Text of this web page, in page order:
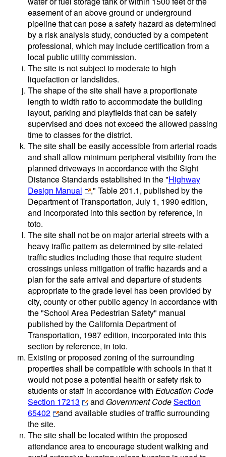
easement of an above ground or underground
pipeline that can pose a safety hazard as determined
by a risk analysis study, conducted by a competent
professional, which may include certification from a
local public utility commission.
The site is not subject to moderate to high
liquefaction or landslides.
The shape of the site shall have a proportionate
length to width ratio to accommodate the building
layout, parking and playfields that can be safely
supervised and does not exceed the allowed passing
time to classes for the district.
The site shall be easily accessible from arterial roads
and shall allow minimum peripheral visibility from the
planned driveways in accordance with the Sight
Distance Standards established in the "Highway
Design Manual
," Table 201.1, published by the
Department of Transportation, July 1, 1990 edition,
and incorporated into this section by reference, in
toto.
The site shall not be on major arterial streets with a
heavy traffic pattern as determined by site-related
traffic studies including those that require student
crossings unless mitigation of traffic hazards and a
plan for the safe arrival and departure of students
appropriate to the grade level has been provided by
city, county or other public agency in accordance with
the "School Area Pedestrian Safety" manual
published by the California Department of
Transportation, 1987 edition, incorporated into this
section by reference, in toto.
Existing or proposed zoning of the surrounding
properties shall be compatible with schools in that it
would not pose a potential health or safety risk to
students or staff in accordance with Education Code
Section 17213
and Government CodeSection
65402
and available studies of traffic surrounding
the site.
The site shall be located within the proposed
attendance area to encourage student walking and